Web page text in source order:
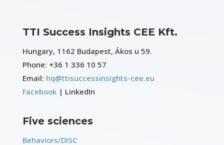
TTI Success Insights CEE Kft.
Hungary, 1162 Budapest, Ákos u 59.
Phone: +36 1 336 10 57
Email: hq@ttisuccessinsights-cee.eu
Facebook | LinkedIn
Five sciences
Behaviors/DISC